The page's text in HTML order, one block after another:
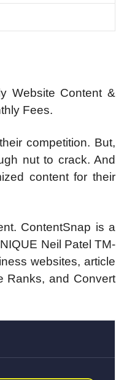
Website Content &
Fees.
competition. But,
nut to crack. And
content for their
ContentSnap is a
Neil Patel TM-
websites, article
Ranks, and Convert